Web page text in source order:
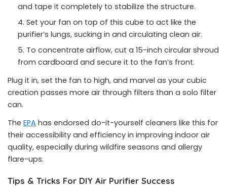
and tape it completely to stabilize the structure.
Set your fan on top of this cube to act like the
purifier’s lungs, sucking in and circulating clean air.
To concentrate airflow, cut a 15-inch circular shroud
from cardboard and secure it to the fan’s front.
Plug it in, set the fan to high, and marvel as your cubic
creation passes more air through filters than a solo filter
can.
The EPA has endorsed do-it-yourself cleaners like this for
their accessibility and efficiency in improving indoor air
quality, especially during wildfire seasons and allergy
flare-ups.
Tips & Tricks For DIY Air Purifier Success